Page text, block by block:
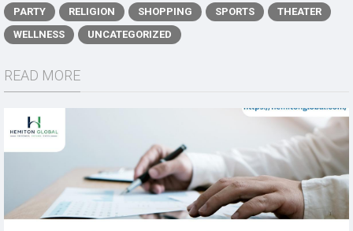
PARTY
RELIGION SHOPPING SPORTS
THEATER
WELLNESS
UNCATEGORIZED
READ MORE